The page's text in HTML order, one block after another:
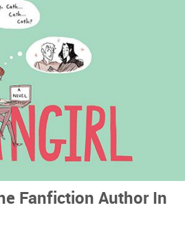
Fanfiction Author In